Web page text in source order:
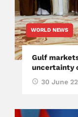
WORLD NEWS
Gulf
uncertainty
30 June